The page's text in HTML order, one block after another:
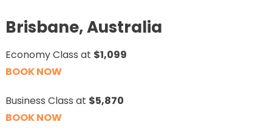
Brisbane, Australia
Economy Class at $1,099
BOOK NOW
Business Class at $5,870
BOOK NOW